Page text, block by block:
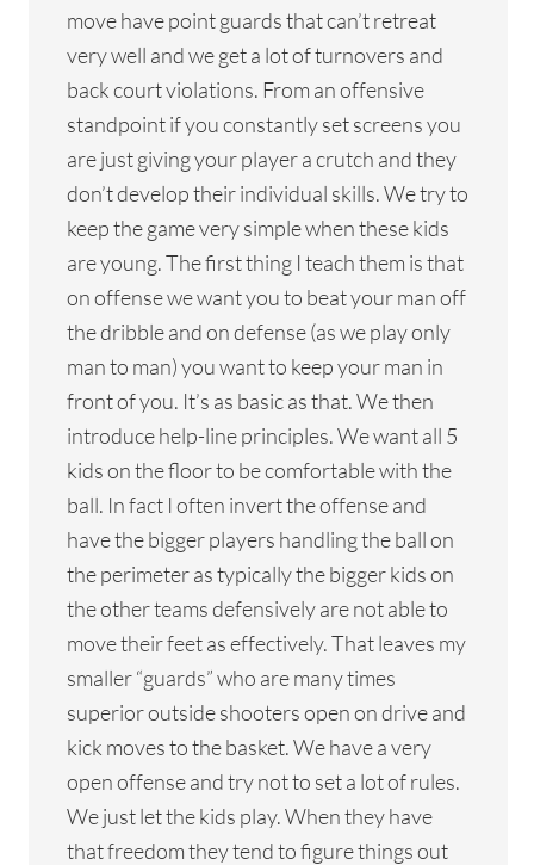
move have point guards that can’t retreat
very well and we get a lot of turnovers and
back court violations. From an offensive
standpoint if you constantly set screens you
are just giving your player a crutch and they
don’t develop their individual skills. We try to
keep the game very simple when these kids
are young. The first thing I teach them is that
on offense we want you to beat your man off
the dribble and on defense (as we play only
man to man) you want to keep your man in
front of you. It’s as basic as that. We then
introduce help-line principles. We want all 5
kids on the floor to be comfortable with the
ball. In fact I often invert the offense and
have the bigger players handling the ball on
the perimeter as typically the bigger kids on
the other teams defensively are not able to
move their feet as effectively. That leaves my
smaller “guards” who are many times
superior outside shooters open on drive and
kick moves to the basket. We have a very
open offense and try not to set a lot of rules.
We just let the kids play. When they have
that freedom they tend to figure things out